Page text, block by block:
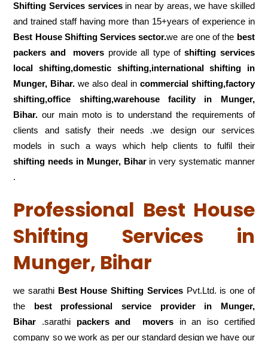
Shifting Services services in near by areas, we have skilled
and trained staff having more than 15+years of experience in
Best House Shifting Services sector.we are one of the best
packers and movers provide all type ofshifting services
local shifting,domestic shifting,international shifting in
Munger, Bihar.we also deal in commercial shifting,factory
shifting,office shifting,warehouse facility in Munger,
Bihar.our main moto is to understand the requirements of
clients and satisfy their needs .we design our services
models in such a ways which help clients to fulfil their
shifting needs in Munger, Biharin very systematic manner
.
Professional Best House
Shifting Services in
Munger, Bihar
we sarathi Best House Shifting ServicesPvt.Ltd. is one of
the best professional service
provider in Munger,
Bihar .sarathi packers and moversin an iso certified
company so we work as per our standard design we have our